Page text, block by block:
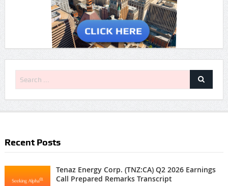
Recent Posts
Tenaz Energy Corp. (TNZ:CA) Q2 2026 Earnings
Call Prepared Remarks Transcript